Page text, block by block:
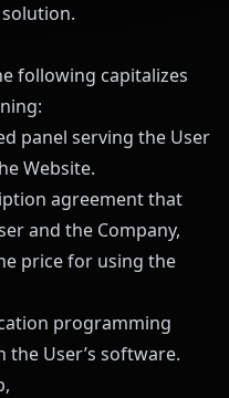
following capitalizes
panel serving the User
Website.
agreement that
and the Company,
price for using the
programming
User’s software.
,